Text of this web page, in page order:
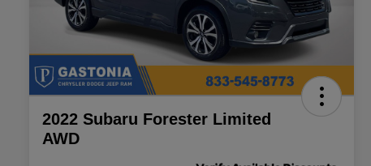
2022 Subaru Forester Limited
AWD